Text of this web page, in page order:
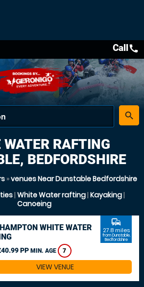
place
search
Callcall
RAFTING
BEDFORDSHIRE
»venues Near Dunstable Bedfordshire
| White Water rafting| Kayaking|
Canoeing
WHITE WATER
PP MIN. AGE 7
commute
27.8 miles
from Dunstable,
Bedfordshire
VIEW VENUE